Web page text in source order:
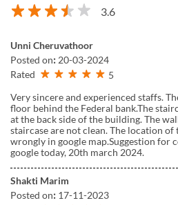
3.6
Unni Cheruvathoor
Posted on: 20-03-2024
Rated
5
Very sincere and experienced staffs.
floor behind the Federal bank.The
at the back side of the building. The
staircase are not clean. The location
wrongly in google map.Suggestion for
google today, 20th march 2024.
Shakti Marim
Posted on: 17-11-2023